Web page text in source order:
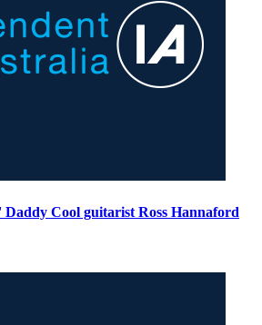
Cool guitarist Ross Hannaford